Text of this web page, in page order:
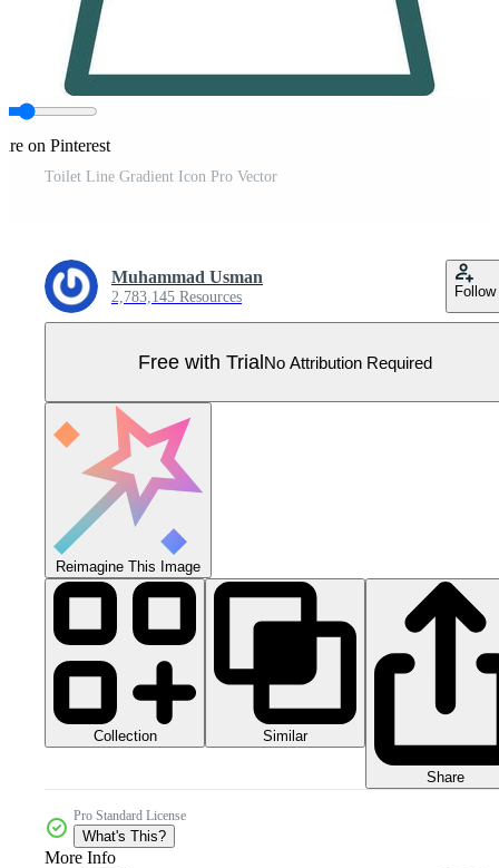
on Pinterest
Toilet Line Gradient Icon Pro Vector
Muhammad Usman
2,783,145 Resources Follow
Free with TrialNo Attribution Required
Reimagine This Image
Collection Similar
Share
Pro Standard License
What's This?
More Info